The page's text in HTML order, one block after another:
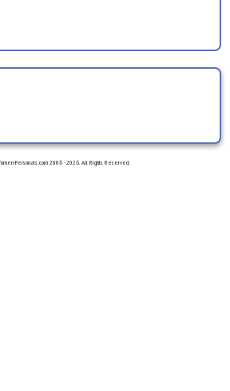
Personals.com 2006 - 2026. All Rights Reserved.